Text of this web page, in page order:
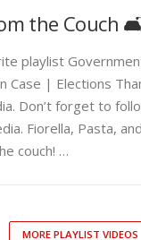
the Couch
playlist
Case | Elections
Don’t forget to
Fiorella, Pasta,
couch! …
MORE PLAYLIST VIDEOS